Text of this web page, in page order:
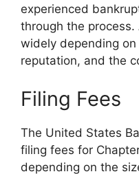
experienced
through the
widely depending on
reputation, and the
Filing Fees
The United States
filing fees for
depending on the